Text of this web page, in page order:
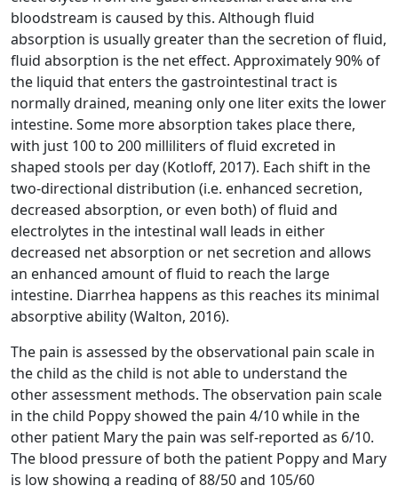
bloodstream is caused by this. Although fluid
absorption is usually greater than the secretion of fluid,
fluid absorption is the net effect. Approximately 90% of
the liquid that enters the gastrointestinal tract is
normally drained, meaning only one liter exits the lower
intestine. Some more absorption takes place there,
with just 100 to 200 milliliters of fluid excreted in
shaped stools per day (Kotloff, 2017). Each shift in the
two-directional distribution (i.e. enhanced secretion,
decreased absorption, or even both) of fluid and
electrolytes in the intestinal wall leads in either
decreased net absorption or net secretion and allows
an enhanced amount of fluid to reach the large
intestine. Diarrhea happens as this reaches its minimal
absorptive ability (Walton, 2016).
The pain is assessed by the observational pain scale in
the child as the child is not able to understand the
other assessment methods. The observation pain scale
in the child Poppy showed the pain 4/10 while in the
other patient Mary the pain was self-reported as 6/10.
The blood pressure of both the patient Poppy and Mary
is low showing a reading of 88/50 and 105/60